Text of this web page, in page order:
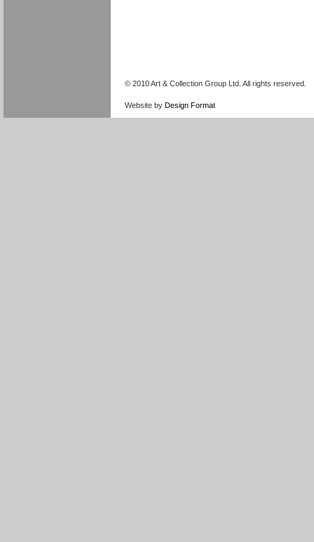
© 2010 Art & Collection Group Ltd. All rights reserved.
Website by Design Format